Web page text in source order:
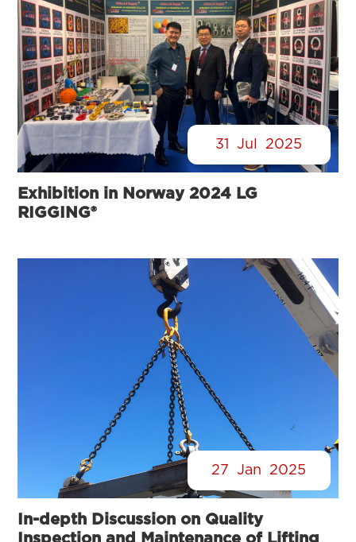
31 Jul 2025
Exhibition in Norway 2024 LG
RIGGING®
27 Jan 2025
In-depth Discussion on Quality